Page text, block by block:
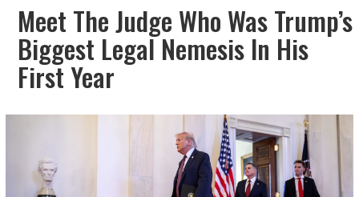
Meet The Judge Who Was Trump’s
Biggest Legal Nemesis In His
First Year